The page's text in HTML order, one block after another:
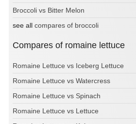
Broccoli vs Bitter Melon
see all compares of broccoli
Compares of romaine lettuce
Romaine Lettuce vs Iceberg Lettuce
Romaine Lettuce vs Watercress
Romaine Lettuce vs Spinach
Romaine Lettuce vs Lettuce